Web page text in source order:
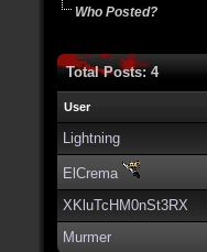
Who Posted?
Total Posts: 4
User
Lightning
ElCrema
XKluTcHM0nSt3RX
Murmer